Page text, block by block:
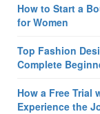
How to Start a
for Women
Top Fashion
Complete
How a Free Trial
Experience the